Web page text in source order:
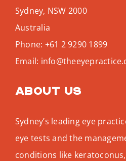
Sydney, NSW 2000
Australia
Phone: +61 2 9290 1899
Email:
About us
Sydney’s leading eye
eye tests and the
conditions like